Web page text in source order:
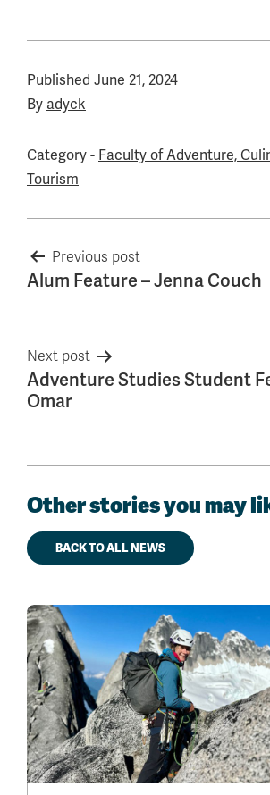
Published June 21, 2024
By adyck
Category - Faculty of Adventure,
Tourism
Post
navigation
Previous post
Alum Feature – Jenna Couch
Next post
Adventure Studies Student
Omar
Other stories you may
BACK TO ALL NEWS